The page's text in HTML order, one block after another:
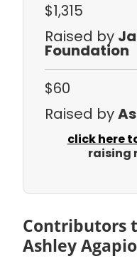
$1,315
Raised by
Foundation
$60
Raised by
click here
raising
Contributors
Ashley